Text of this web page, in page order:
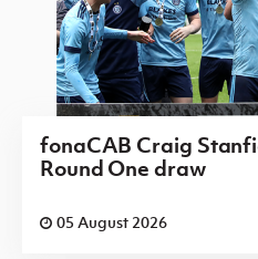
fonaCAB Craig
Round One draw
05 August 2026